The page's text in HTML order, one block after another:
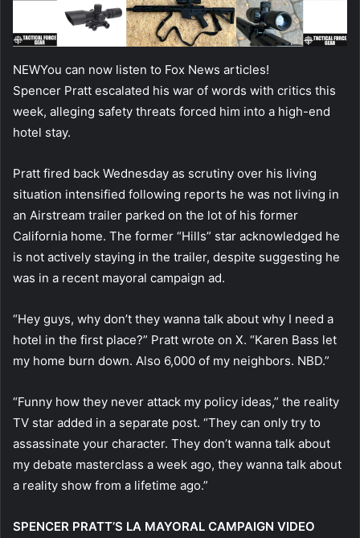
NEWYou can now listen to Fox News articles!
Spencer Pratt escalated his war of words with critics this
week, alleging safety threats forced him into a high-end
hotel stay.
Pratt fired back Wednesday as scrutiny over his living
situation intensified following reports he was not living in
an Airstream trailer parked on the lot of his former
California home. The former “Hills” star acknowledged he
is not actively staying in the trailer, despite suggesting he
was in a recent mayoral campaign ad.
“Hey guys, why don’t they wanna talk about why I need a
hotel in the first place?” Pratt wrote on X. “Karen Bass let
my home burn down. Also 6,000 of my neighbors. NBD.”
“Funny how they never attack my policy ideas,” the reality
TV star added in a separate post. “They can only try to
assassinate your character. They don’t wanna talk about
my debate masterclass a week ago, they wanna talk about
a reality show from a lifetime ago.”
SPENCER PRATT’S LA MAYORAL CAMPAIGN VIDEO